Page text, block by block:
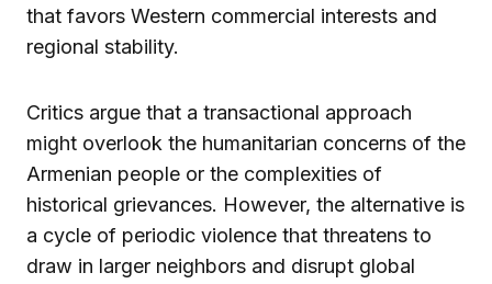
that favors Western commercial interests and
regional stability.
Critics argue that a transactional approach
might overlook the humanitarian concerns of the
Armenian people or the complexities of
historical grievances. However, the alternative is
a cycle of periodic violence that threatens to
draw in larger neighbors and disrupt global